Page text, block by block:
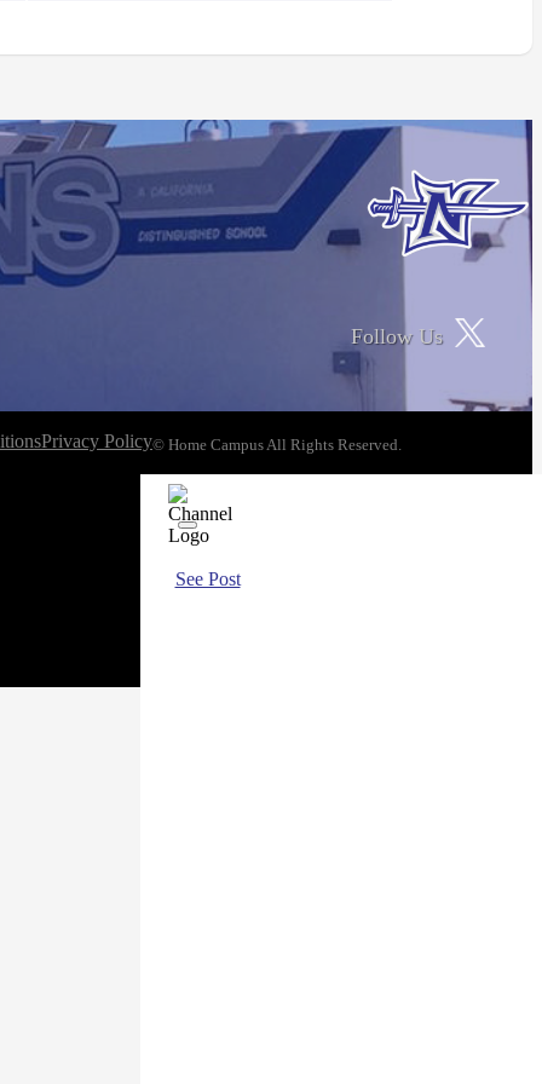
Follow Us
Privacy Policy© Home Campus All Rights Reserved.
See Post